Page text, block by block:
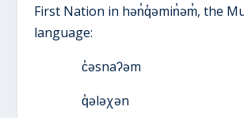
First Nation in hən̓q̓əmin̓əm̓, the
language:
c̓əsnaʔəm
q̓ələχən